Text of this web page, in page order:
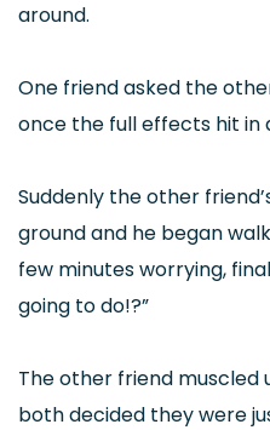
around.
One friend asked the
once the full effects hit in
Suddenly the other
ground and he began
few minutes worrying,
going to do!?”
The other friend muscled
both decided they were